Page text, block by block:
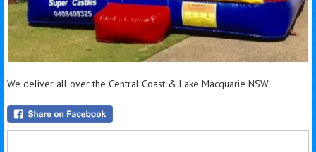
We deliver all over the Central Coast & Lake Macquarie NSW